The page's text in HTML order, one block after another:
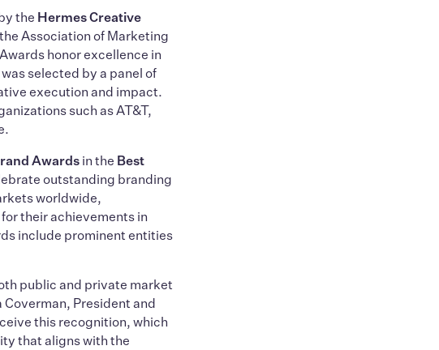
the Hermes Creative
Association of Marketing
honor excellence in
selected by a panel of
execution and impact.
such as AT&T,
Awardsin the Best
outstanding branding
worldwide,
their achievements in
include prominent entities
public and private market
President and
this recognition, which
that aligns with the